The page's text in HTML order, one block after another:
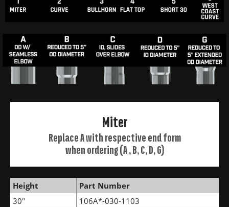
Miter
Replace A with respective end form
when ordering (A , B, C, D, G)
Height
Part Number
30"
106A*-030-1103